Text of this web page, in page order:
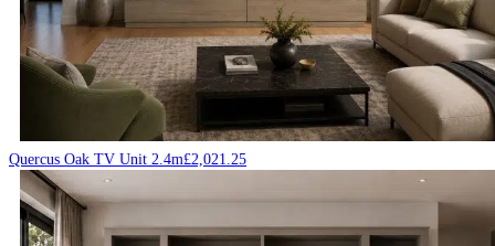
Quercus Oak TV Unit 2.4m£2,021.25